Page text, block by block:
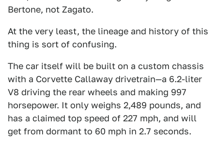
Bertone, not Zagato.
At the very least, the lineage and history of this
thing is sort of confusing.
The car itself will be built on a custom chassis
with a Corvette Callaway drivetrain—a 6.2-liter
V8 driving the rear wheels and making 997
horsepower. It only weighs 2,489 pounds, and
has a claimed top speed of 227 mph, and will
get from dormant to 60 mph in 2.7 seconds.